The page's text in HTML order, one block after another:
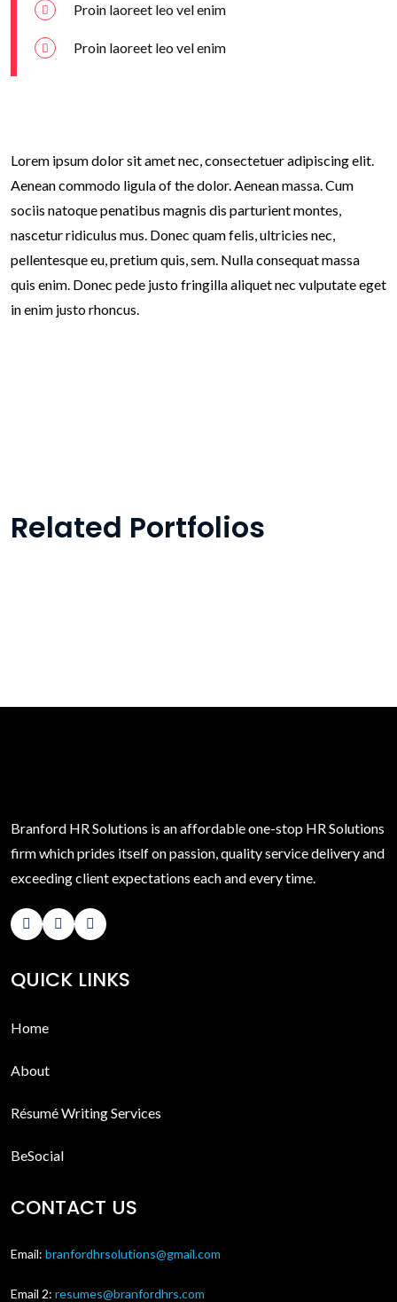
Proin laoreet leo vel enim
Proin laoreet leo vel enim
Lorem ipsum dolor sit amet nec, consectetuer adipiscing elit.
Aenean commodo ligula of the dolor. Aenean massa. Cum
sociis natoque penatibus magnis dis parturient montes,
nascetur ridiculus mus. Donec quam felis, ultricies nec,
pellentesque eu, pretium quis, sem. Nulla consequat massa
quis enim. Donec pede justo fringilla aliquet nec vulputate eget
in enim justo rhoncus.
Related Portfolios
Branford HR Solutions is an affordable one-stop HR Solutions
firm which prides itself on passion, quality service delivery and
exceeding client expectations each and every time.
QUICK LINKS
Home
About
Résumé Writing Services
BeSocial
CONTACT US
Email: branfordhrsolutions@gmail.com
Email 2: resumes@branfordhrs.com